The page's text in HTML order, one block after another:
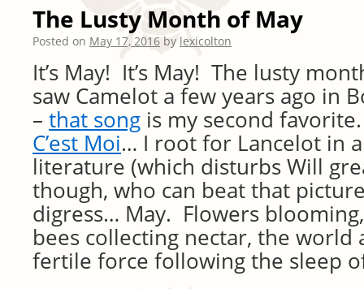
The Lusty Month of May
Posted on May 17, 2016 by lexicolton
It’s May! It’s May! The lusty
saw Camelot a few years ago in
– that song is my second
C’est Moi… I root for Lancelot in
literature (which disturbs Will
though, who can beat that
digress… May. Flowers
bees collecting nectar, the world
fertile force following the sleep